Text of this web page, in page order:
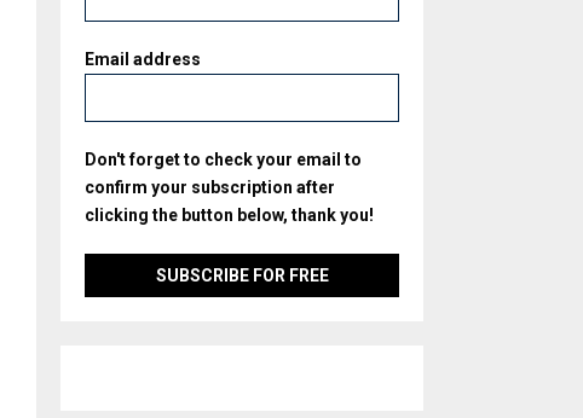
Email address
Don't forget to check your email to
confirm your subscription after
clicking the button below, thank you!